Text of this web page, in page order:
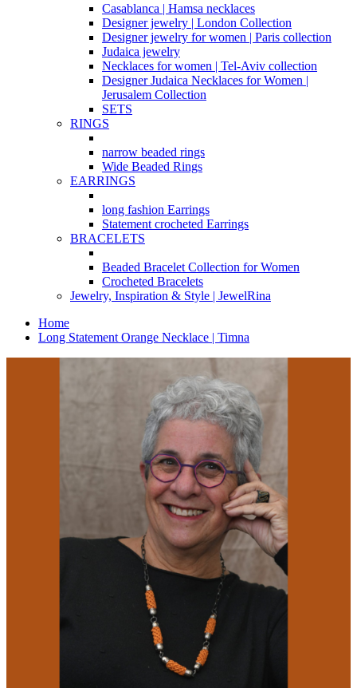
Casablanca | Hamsa necklaces
Designer jewelry | London Collection
Designer jewelry for women | Paris collection
Judaica jewelry
Necklaces for women | Tel-Aviv collection
Designer Judaica Necklaces for Women |
Jerusalem Collection
SETS
RINGS
narrow beaded rings
Wide Beaded Rings
EARRINGS
long fashion Earrings
Statement crocheted Earrings
BRACELETS
Beaded Bracelet Collection for Women
Crocheted Bracelets
Jewelry, Inspiration & Style | JewelRina
Home
Long Statement Orange Necklace | Timna